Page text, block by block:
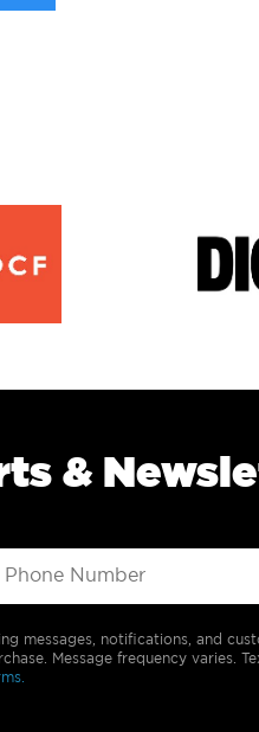
&
messages, notifications, and
Message frequency varies.